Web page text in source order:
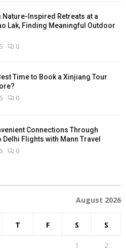
Nature-Inspired Retreats at a
Lak, Finding Meaningful Outdoor
0
Time to Book a Xinjiang Tour
0
Connections Through
Delhi Flights with Mann Travel
0
August 2026
T F S S
1 2